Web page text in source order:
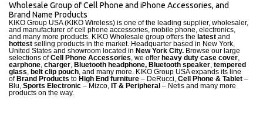
Wholesale Group of Cell Phone and iPhone Accessories, and
Brand Name Products
KIKO Group USA (KIKO Wireless) is one of the leading supplier, wholesaler,
and manufacturer of cell phone accessories, mobile phone, electronics,
and many more products. KIKO Wholesale group offers the latest and
hottest selling products in the market. Headquarter based in New York,
United States and showroom located in New York City. Browse our large
selections ofCell Phone Accessories, we offer heavy duty case cover,
earphone, charger, Bluetooth headphone, Bluetooth speaker, tempered
glass, belt clip pouch, and many more. KIKO Group USA expands its line
of Brand Products to High End furniture – DeRucci, Cell Phone & Tablet –
Blu, Sports Electronic – Mizco, IT & Peripheral – Netis and many more
products on the way.